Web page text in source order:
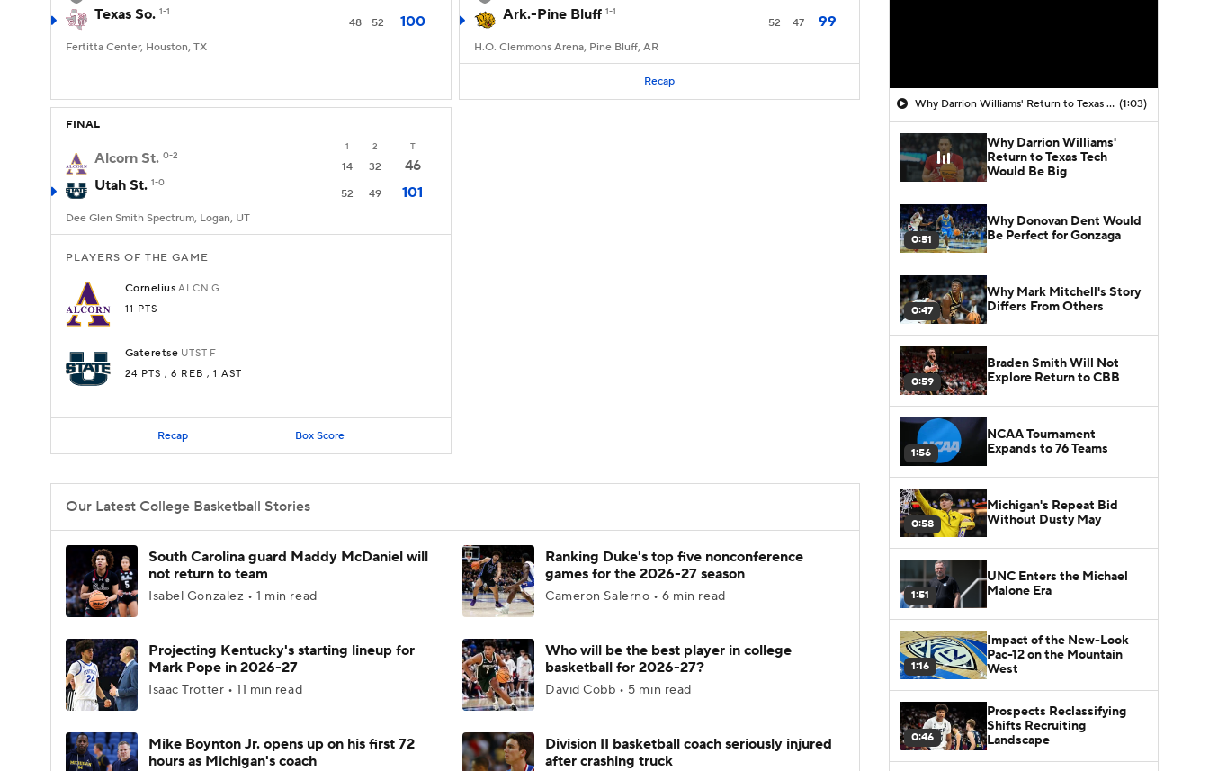
Texas So. 1-1
48 52 100
Fertitta Center, Houston, TX
Ark.-Pine Bluff 1-1
52 47 99
H.O. Clemmons Arena, Pine Bluff, AR
Recap
FINAL
1 2 T
Alcorn St. 0-2
14 32
46
Utah St. 1-0
52 49 101
Dee Glen Smith Spectrum, Logan, UT
PLAYERS OF THE GAME
Cornelius ALCN G
11 PTS
Gateretse UTST F
24 PTS , 6 REB , 1 AST
Recap Box Score
Our Latest College Basketball Stories
South Carolina guard Maddy McDaniel will
not return to team
Isabel Gonzalez • 1 min read
Ranking Duke's top five nonconference
games for the 2026-27 season
Cameron Salerno • 6 min read
Projecting Kentucky's starting lineup for
Mark Pope in 2026-27
Isaac Trotter • 11 min read
Who will be the best player in college
basketball for 2026-27?
David Cobb • 5 min read
Mike Boynton Jr. opens up on his first 72
hours as Michigan's coach
Division II basketball coach seriously injured
after crashing truck
Why Darrion Williams' Return to Texas Tech Would Be Big (1:03)
Why Darrion Williams'
Return to Texas Tech
Would Be Big
0:51
Why Donovan Dent Would
Be Perfect for Gonzaga
0:47
Why Mark Mitchell's Story
Differs From Others
0:59
Braden Smith Will Not
Explore Return to CBB
1:56
NCAA Tournament
Expands to 76 Teams
0:58
Michigan's Repeat Bid
Without Dusty May
1:51
UNC Enters the Michael
Malone Era
1:16
Impact of the New-Look
Pac-12 on the Mountain
West
0:46
Prospects Reclassifying
Shifts Recruiting
Landscape